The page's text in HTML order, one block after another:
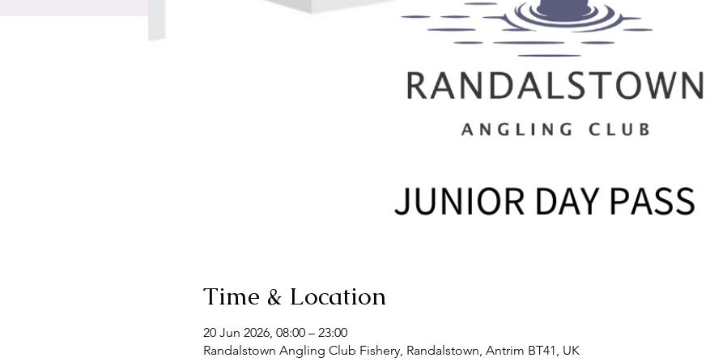
Time & Location
20 Jun 2026, 08:00 – 23:00
Randalstown Angling Club Fishery, Randalstown, Antrim BT41, UK